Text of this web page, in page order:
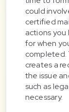
could
certified
actions you
for when
completed.
creates a
the issue
such as
necessary.